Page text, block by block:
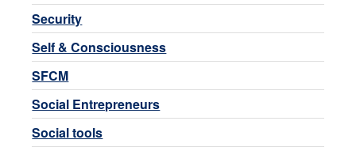
Security
Self & Consciousness
SFCM
Social Entrepreneurs
Social tools